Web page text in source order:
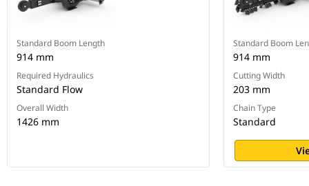
Standard Boom Length
914 mm
Required Hydraulics
Standard Flow
Overall Width
1426 mm
Standard Boom
914 mm
Cutting Width
203 mm
Chain Type
Standard